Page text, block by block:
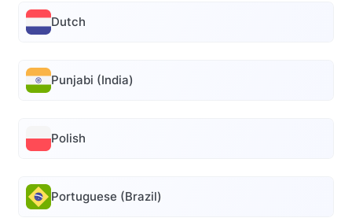
Dutch
Punjabi (India)
Polish
Portuguese (Brazil)